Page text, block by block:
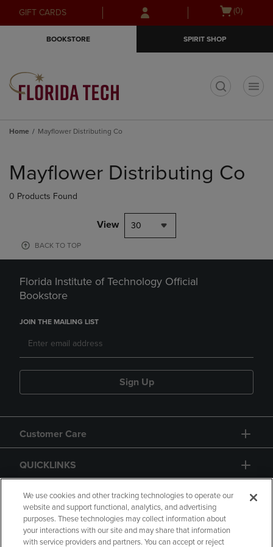
Skip
to
Skip
to
menu
GIFT CARDS
Open
(0)
BOOKSTORE SPIRIT SHOP
Home Mayflower Distributing Co
products
Mayflower Distributing Co
0 Products Found
View 30
BACK TO TOP
Florida Institute of Technology Official
Bookstore
JOIN THE MAILING LIST
Sign Up
Customer Care
QUICKLINKS
GIFT CARD
We use cookies and other tracking technologies to operate our
website and support functional, analytics, and advertising
purposes. These technologies may collect information about
your interactions with our site and may share that information
with service providers and partners. You can accept or reject